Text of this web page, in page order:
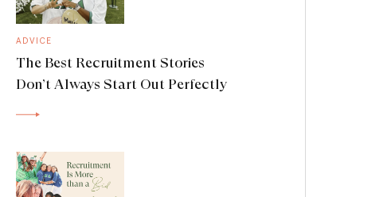
ADVICE
The Best Recruitment Stories
Don’t Always Start Out Perfectly